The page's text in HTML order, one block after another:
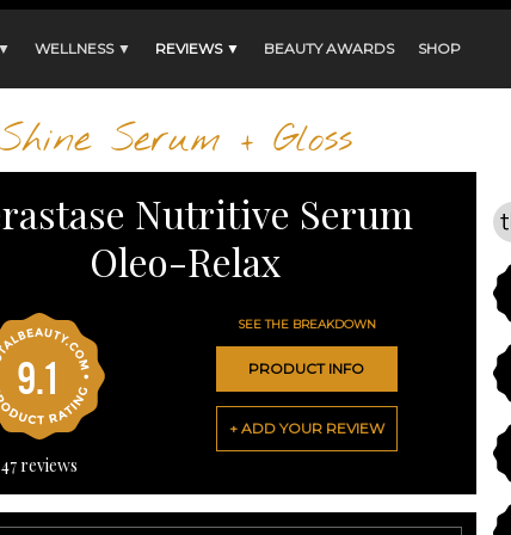
WELLNESS ▼ REVIEWS ▼ BEAUTY AWARDS SHOP
Shine Serum + Gloss
Nutritive Serum
Oleo-Relax
9.1
47reviews
SEE THE BREAKDOWN
PRODUCT INFO
+ ADD YOUR REVIEW